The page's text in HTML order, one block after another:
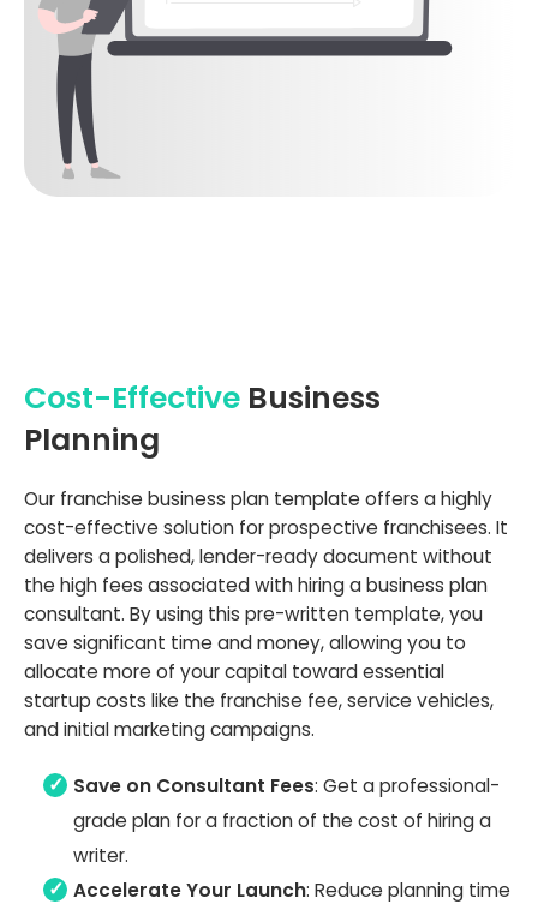
Cost-Effective Business
Planning
Our franchise business plan template offers a highly
cost-effective solution for prospective franchisees. It
delivers a polished, lender-ready document without
the high fees associated with hiring a business plan
consultant. By using this pre-written template, you
save significant time and money, allowing you to
allocate more of your capital toward essential
startup costs like the franchise fee, service vehicles,
and initial marketing campaigns.
Save on Consultant Fees: Get a professional-
grade plan for a fraction of the cost of hiring a
writer.
Accelerate Your Launch: Reduce planning time